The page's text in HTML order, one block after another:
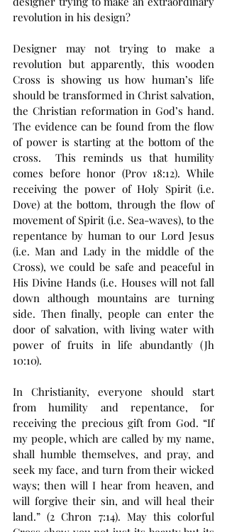
revolution in his design?
Designer may not trying to make a
revolution but apparently, this wooden
Cross is showing us how human’s life
should be transformed in Christ salvation,
the Christian reformation in God’s hand.
The evidence can be found from the flow
of power is starting at the bottom of the
cross.  This reminds us that humility
comes before honor (Prov 18:12). While
receiving the power of Holy Spirit (i.e.
Dove) at the bottom, through the flow of
movement of Spirit (i.e. Sea-waves), to the
repentance by human to our Lord Jesus
(i.e. Man and Lady in the middle of the
Cross), we could be safe and peaceful in
His Divine Hands (i.e. Houses will not fall
down although mountains are turning
side. Then finally, people can enter the
door of salvation, with living water with
power of fruits in life abundantly (Jh
10:10).
In Christianity, everyone should start
from humility and repentance, for
receiving the precious gift from God. “If
my people, which are called by my name,
shall humble themselves, and pray, and
seek my face, and turn from their wicked
ways; then will I hear from heaven, and
will forgive their sin, and will heal their
land.” (2 Chron 7:14). May this colorful